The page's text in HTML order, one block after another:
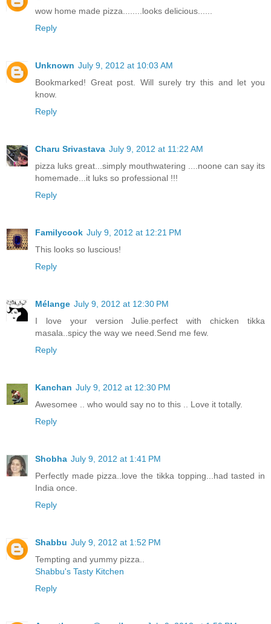
wow home made pizza........looks delicious......
Reply
Unknown July 9, 2012 at 10:03 AM
Bookmarked! Great post. Will surely try this and let you
know.
Reply
Charu Srivastava July 9, 2012 at 11:22 AM
pizza luks great...simply mouthwatering ....noone can say its
homemade...it luks so professional !!!
Reply
Familycook July 9, 2012 at 12:21 PM
This looks so luscious!
Reply
Mélange July 9, 2012 at 12:30 PM
I love your version Julie.perfect with chicken tikka
masala..spicy the way we need.Send me few.
Reply
Kanchan July 9, 2012 at 12:30 PM
Awesomee .. who would say no to this .. Love it totally.
Reply
Shobha July 9, 2012 at 1:41 PM
Perfectly made pizza..love the tikka topping...had tasted in
India once.
Reply
Shabbu July 9, 2012 at 1:52 PM
Tempting and yummy pizza..
Shabbu's Tasty Kitchen
Reply